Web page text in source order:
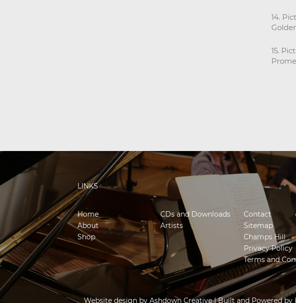
14.
15.
LINKS
Home
About
Shop
CDs and Downloads
Artists
Contact
Sitemap
Champs Hill
Privacy Policy
Terms and
Website design by Ashdown Creative| Built and Powered by